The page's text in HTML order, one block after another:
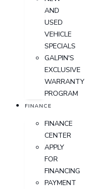
AND
USED
VEHICLE
SPECIALS
GALPIN'S
EXCLUSIVE
WARRANTY
PROGRAM
FINANCE
FINANCE
CENTER
APPLY
FOR
FINANCING
PAYMENT